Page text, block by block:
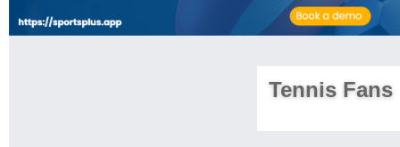
Tennis Fans